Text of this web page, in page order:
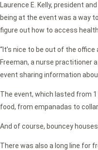
Laurence E. Kelly, president
being at the event was a way
figure out how to access
“It’s nice to be out of the
Freeman, a nurse practitioner
event sharing information
The event, which lasted from
food, from empanadas to
And of course, bouncey
There was also a long line for